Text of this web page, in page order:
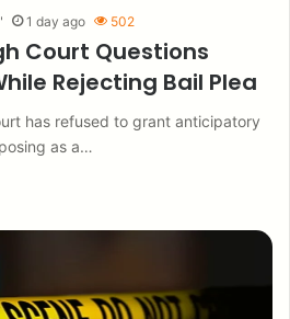
1 day ago 502
Court Questions
Rejecting Bail Plea
has refused to grant anticipatory
as a…